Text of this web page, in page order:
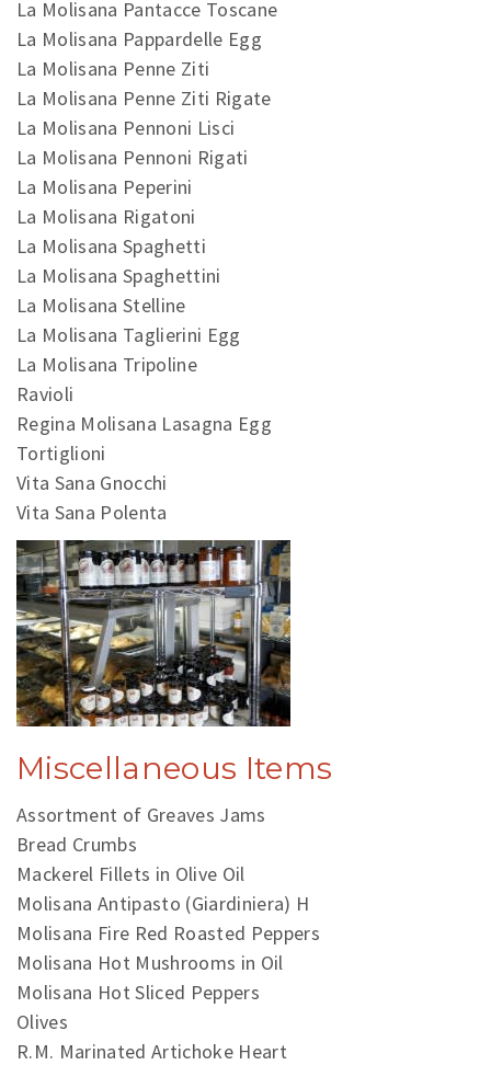
La Molisana Pantacce Toscane
La Molisana Pappardelle Egg
La Molisana Penne Ziti
La Molisana Penne Ziti Rigate
La Molisana Pennoni Lisci
La Molisana Pennoni Rigati
La Molisana Peperini
La Molisana Rigatoni
La Molisana Spaghetti
La Molisana Spaghettini
La Molisana Stelline
La Molisana Taglierini Egg
La Molisana Tripoline
Ravioli
Regina Molisana Lasagna Egg
Tortiglioni
Vita Sana Gnocchi
Vita Sana Polenta
Miscellaneous Items
Assortment of Greaves Jams
Bread Crumbs
Mackerel Fillets in Olive Oil
Molisana Antipasto (Giardiniera) H
Molisana Fire Red Roasted Peppers
Molisana Hot Mushrooms in Oil
Molisana Hot Sliced Peppers
Olives
R.M. Marinated Artichoke Heart